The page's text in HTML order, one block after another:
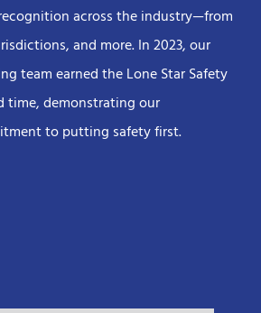
across the industry—from
and more. In 2023, our
team earned the Lone Star Safety
time, demonstrating our
to putting safety first.